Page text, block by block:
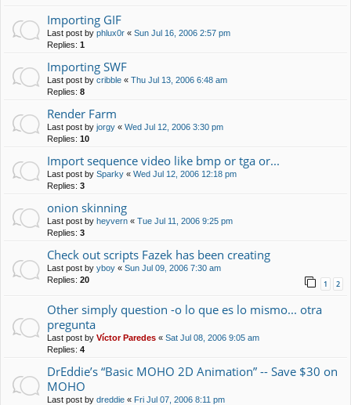
Importing GIF
Last post by phlux0r « Sun Jul 16, 2006 2:57 pm
Replies: 1
Importing SWF
Last post by cribble « Thu Jul 13, 2006 6:48 am
Replies: 8
Render Farm
Last post by jorgy « Wed Jul 12, 2006 3:30 pm
Replies: 10
Import sequence video like bmp or tga or...
Last post by Sparky « Wed Jul 12, 2006 12:18 pm
Replies: 3
onion skinning
Last post by heyvern « Tue Jul 11, 2006 9:25 pm
Replies: 3
Check out scripts Fazek has been creating
Last post by yboy « Sun Jul 09, 2006 7:30 am
Replies: 20 1 2
Other simply question -o lo que es lo mismo... otra
pregunta
Last post by Víctor Paredes « Sat Jul 08, 2006 9:05 am
Replies: 4
DrEddie’s “Basic MOHO 2D Animation” -- Save $30 on
MOHO
Last post by dreddie « Fri Jul 07, 2006 8:11 pm